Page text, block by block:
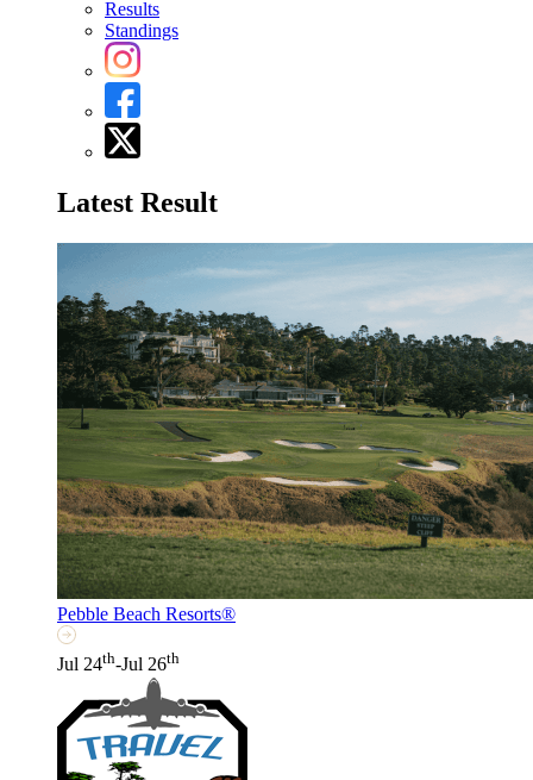
Results
Standings
Latest Result
Pebble Beach Resorts®
Jul 24th-Jul 26th